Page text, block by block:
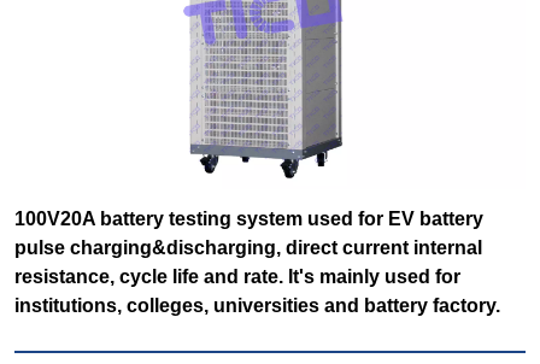
100V20A battery testing system used for EV battery
pulse charging&discharging, direct current internal
resistance, cycle life and rate. It's mainly used for
institutions, colleges, universities and battery factory.